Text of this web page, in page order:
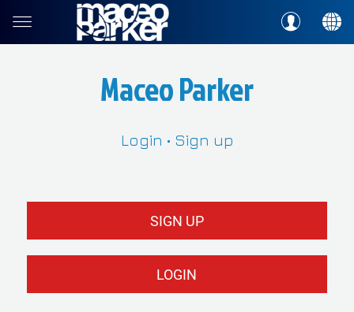
Maceo Parker
Login • Sign up
SIGN UP
LOGIN